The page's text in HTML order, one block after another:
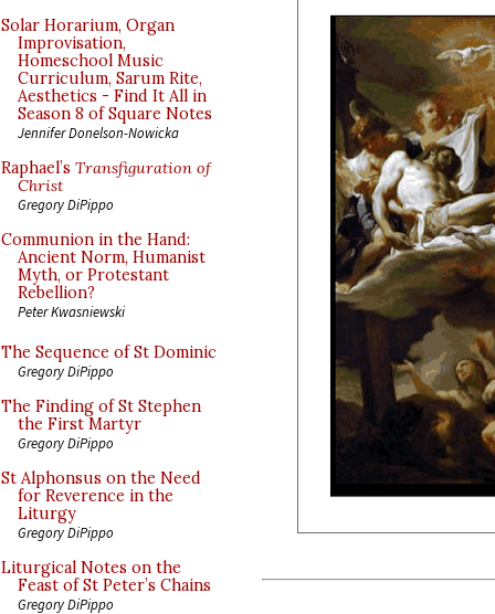
Solar Horarium, Organ
Improvisation,
Homeschool Music
Curriculum, Sarum Rite,
Aesthetics - Find It All in
Season 8 of Square Notes
Jennifer Donelson-Nowicka
Raphael’s Transfiguration of
Christ
Gregory DiPippo
Communion in the Hand:
Ancient Norm, Humanist
Myth, or Protestant
Rebellion?
Peter Kwasniewski
The Sequence of St Dominic
Gregory DiPippo
The Finding of St Stephen
the First Martyr
Gregory DiPippo
St Alphonsus on the Need
for Reverence in the
Liturgy
Gregory DiPippo
Liturgical Notes on the
Feast of St Peter’s Chains
Gregory DiPippo